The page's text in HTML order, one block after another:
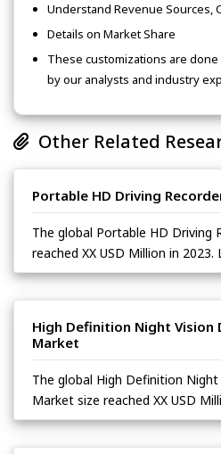
Understand Revenue Sources,
Details on Market Share
These customizations are
by our analysts and industry
Other Related
Portable HD Driving
The global Portable HD Driving
reached XX USD Million in 2023.
High Definition Night Vision
Market
The global High Definition
Market size reached XX USD